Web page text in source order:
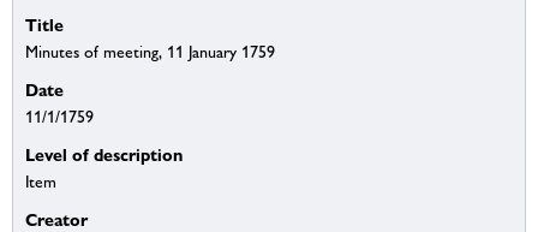
Title
Minutes of meeting, 11 January 1759
Date
11/1/1759
Level of description
Item
Creator